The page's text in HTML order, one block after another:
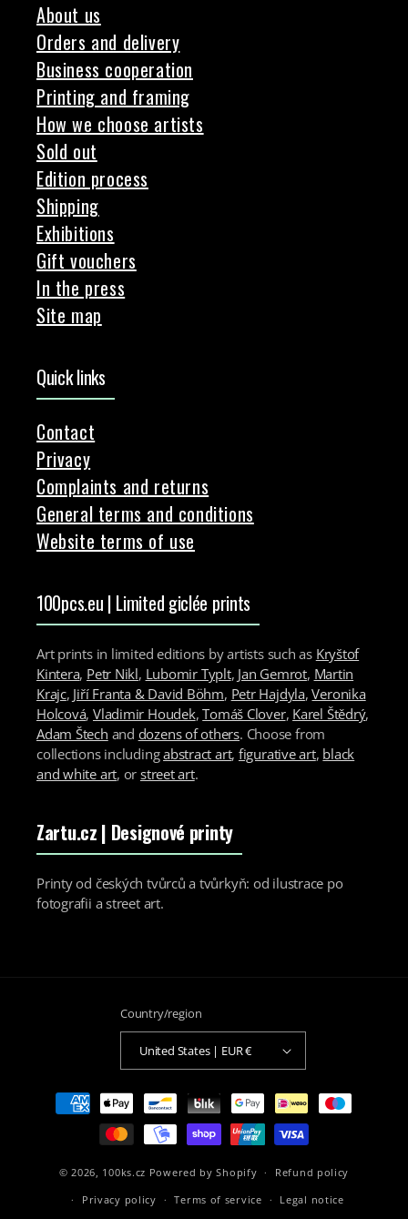
About us
Orders and delivery
Business cooperation
Printing and framing
How we choose artists
Sold out
Edition process
Shipping
Exhibitions
Gift vouchers
In the press
Site map
Quick links
Contact
Privacy
Complaints and returns
General terms and conditions
Website terms of use
100pcs.eu | Limited giclée prints
Art prints in limited editions by artists such as Kryštof
Kintera, Petr Nikl, Lubomir Typlt, Jan Gemrot, Martin
Krajc, Jiří Franta & David Böhm, Petr Hajdyla,Veronika
Holcová, Vladimir Houdek,Tomáš Clover, Karel Štědrý,
Adam Štech and dozens of others. Choose from
collections includingabstract art, figurative art, black
and white art, or street art.
Zartu.cz | Designové printy
Printy od českých tvůrců a tvůrkyň: od ilustrace po
fotografii a street art.
Country/region
United States | EUR €
Payment
methods
© 2026, 100ks.cz Powered by Shopify
Refund policy
Privacy policy
Terms of service Legal notice